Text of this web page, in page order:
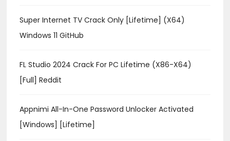
Super Internet TV Crack Only [Lifetime] (x64)
Windows 11 GitHub
FL Studio 2024 Crack For PC Lifetime (x86-X64)
[Full] Reddit
Appnimi All-In-One Password Unlocker Activated
[Windows] [Lifetime]